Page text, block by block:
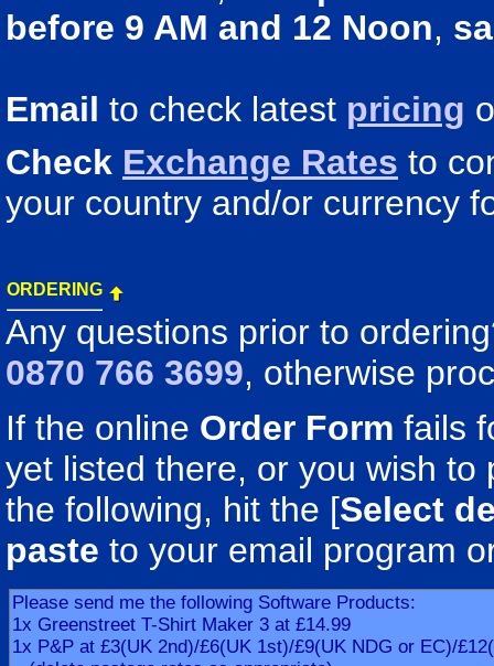
before 9 AM and 12 Noon,
Email to check latest pricing
Check Exchange Rates to
your country and/or currency
ORDERING
Any questions prior to
0870 766 3699, otherwise
If the online Order Form fails
yet listed there, or you wish
the following, hit the [Select
paste to your email program